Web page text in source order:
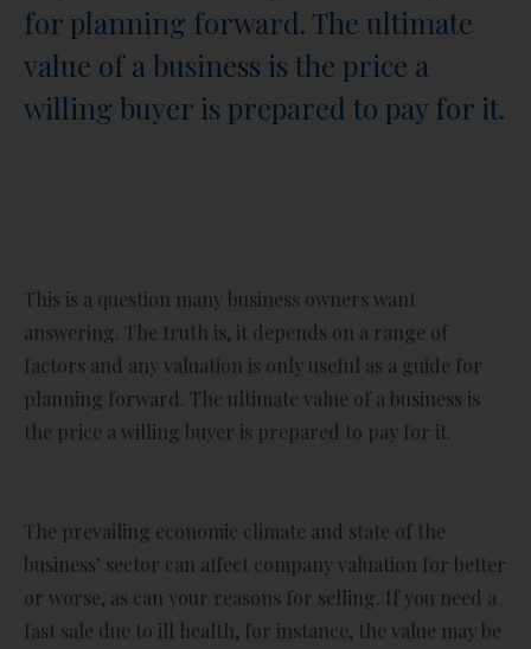
for planning forward. The ultimate
value of a business is the price a
willing buyer is prepared to pay for it.
This is a question many business owners want
answering. The truth is, it depends on a range of
factors and any valuation is only useful as a guide for
planning forward. The ultimate value of a business is
the price a willing buyer is prepared to pay for it.
The prevailing economic climate and state of the
business’ sector can affect company valuation for better
or worse, as can your reasons for selling. If you need a
fast sale due to ill health, for instance, the value may be